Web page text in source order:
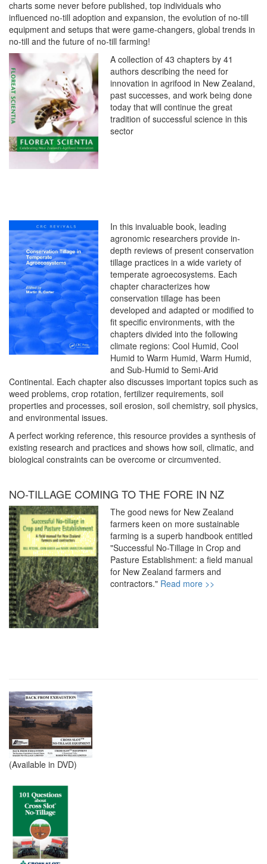
charts some never before published, top individuals who
influenced no-till adoption and expansion, the evolution of no-till
equipment and setups that were game-changers, global trends in
no-till and the future of no-till farming!
A collection of 43 chapters by 41
authors describing the need for
innovation in agrifood in New Zealand,
past successes, and work being done
today that will continue the great
tradition of successful science in this
sector
In this invaluable book, leading
agronomic researchers provide in-
depth reviews of present conservation
tillage practices in a wide variety of
temperate agroecosystems. Each
chapter characterizes how
conservation tillage has been
developed and adapted or modified to
fit specific environments, with the
chapters divided into the following
climate regions: Cool Humid, Cool
Humid to Warm Humid, Warm Humid,
and Sub-Humid to Semi-Arid
Continental. Each chapter also discusses important topics such as
weed problems, crop rotation, fertilizer requirements, soil
properties and processes, soil erosion, soil chemistry, soil physics,
and environmental issues.
A perfect working reference, this resource provides a synthesis of
existing research and practices and shows how soil, climatic, and
biological constraints can be overcome or circumvented.
NO-TILLAGE COMING TO THE FORE IN NZ
The good news for New Zealand
farmers keen on more sustainable
farming is a superb handbook entitled
"Successful No-Tillage in Crop and
Pasture Establishment: a field manual
for New Zealand farmers and
contractors." Read more >>
(Available in DVD)